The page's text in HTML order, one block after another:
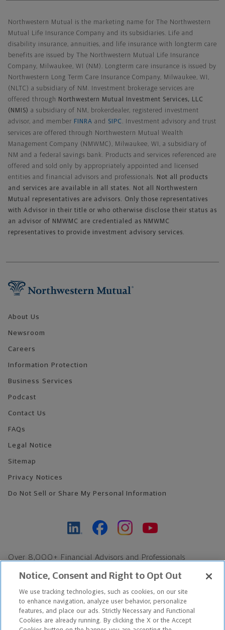
Northwestern Mutual is the marketing name for The Northwestern
Mutual Life Insurance Company and its subsidiaries. Life and
disability insurance, annuities, and life insurance with longterm care
benefits are issued by The Northwestern Mutual Life Insurance
Company, Milwaukee, WI (NM). Longterm care insurance is issued by
Northwestern Long Term Care Insurance Company, Milwaukee, WI,
(NLTC) a subsidiary of NM. Investment brokerage services are
offered through
Northwestern Mutual Investment Services, LLC
(NMIS) a subsidiary of NM, brokerdealer, registered investment
advisor, and member FINRA and SIPC . Investment advisory and trust
services are offered through Northwestern Mutual Wealth
Management Company (NMWMC), Milwaukee, WI, a subsidiary of
NM and a federal savings bank. Products and services referenced are
offered and sold only by appropriately appointed and licensed
entities and financial advisors and professionals. Not all products
and services are available in all states. Not all Northwestern
Mutual representatives are advisors. Only those representatives
with Advisor in their title or who otherwise disclose their status as
an advisor of NMWMC are credentialed as NMWMC
representatives to provide investment advisory services.
About Us
Newsroom
Careers
Information Protection
Business Services
Podcast
Contact Us
FAQs
Legal Notice
Sitemap
Privacy Notices
Do Not Sell or Share My Personal Information
Over 8,000+ Financial Advisors and Professionals
Find an Advisor
Footer Copyright
*Based on Northwestern Mutual internal data, not applicable
exclusively to disability insurance products.
Notice, Consent and Right to Opt Out
We use tracking technologies, such as cookies, on our site
to enhance navigation, analyze user behavior, personalize
features, and place our ads. Strictly Necessary and Functional
Cookies are already running. By clicking the X or the Accept